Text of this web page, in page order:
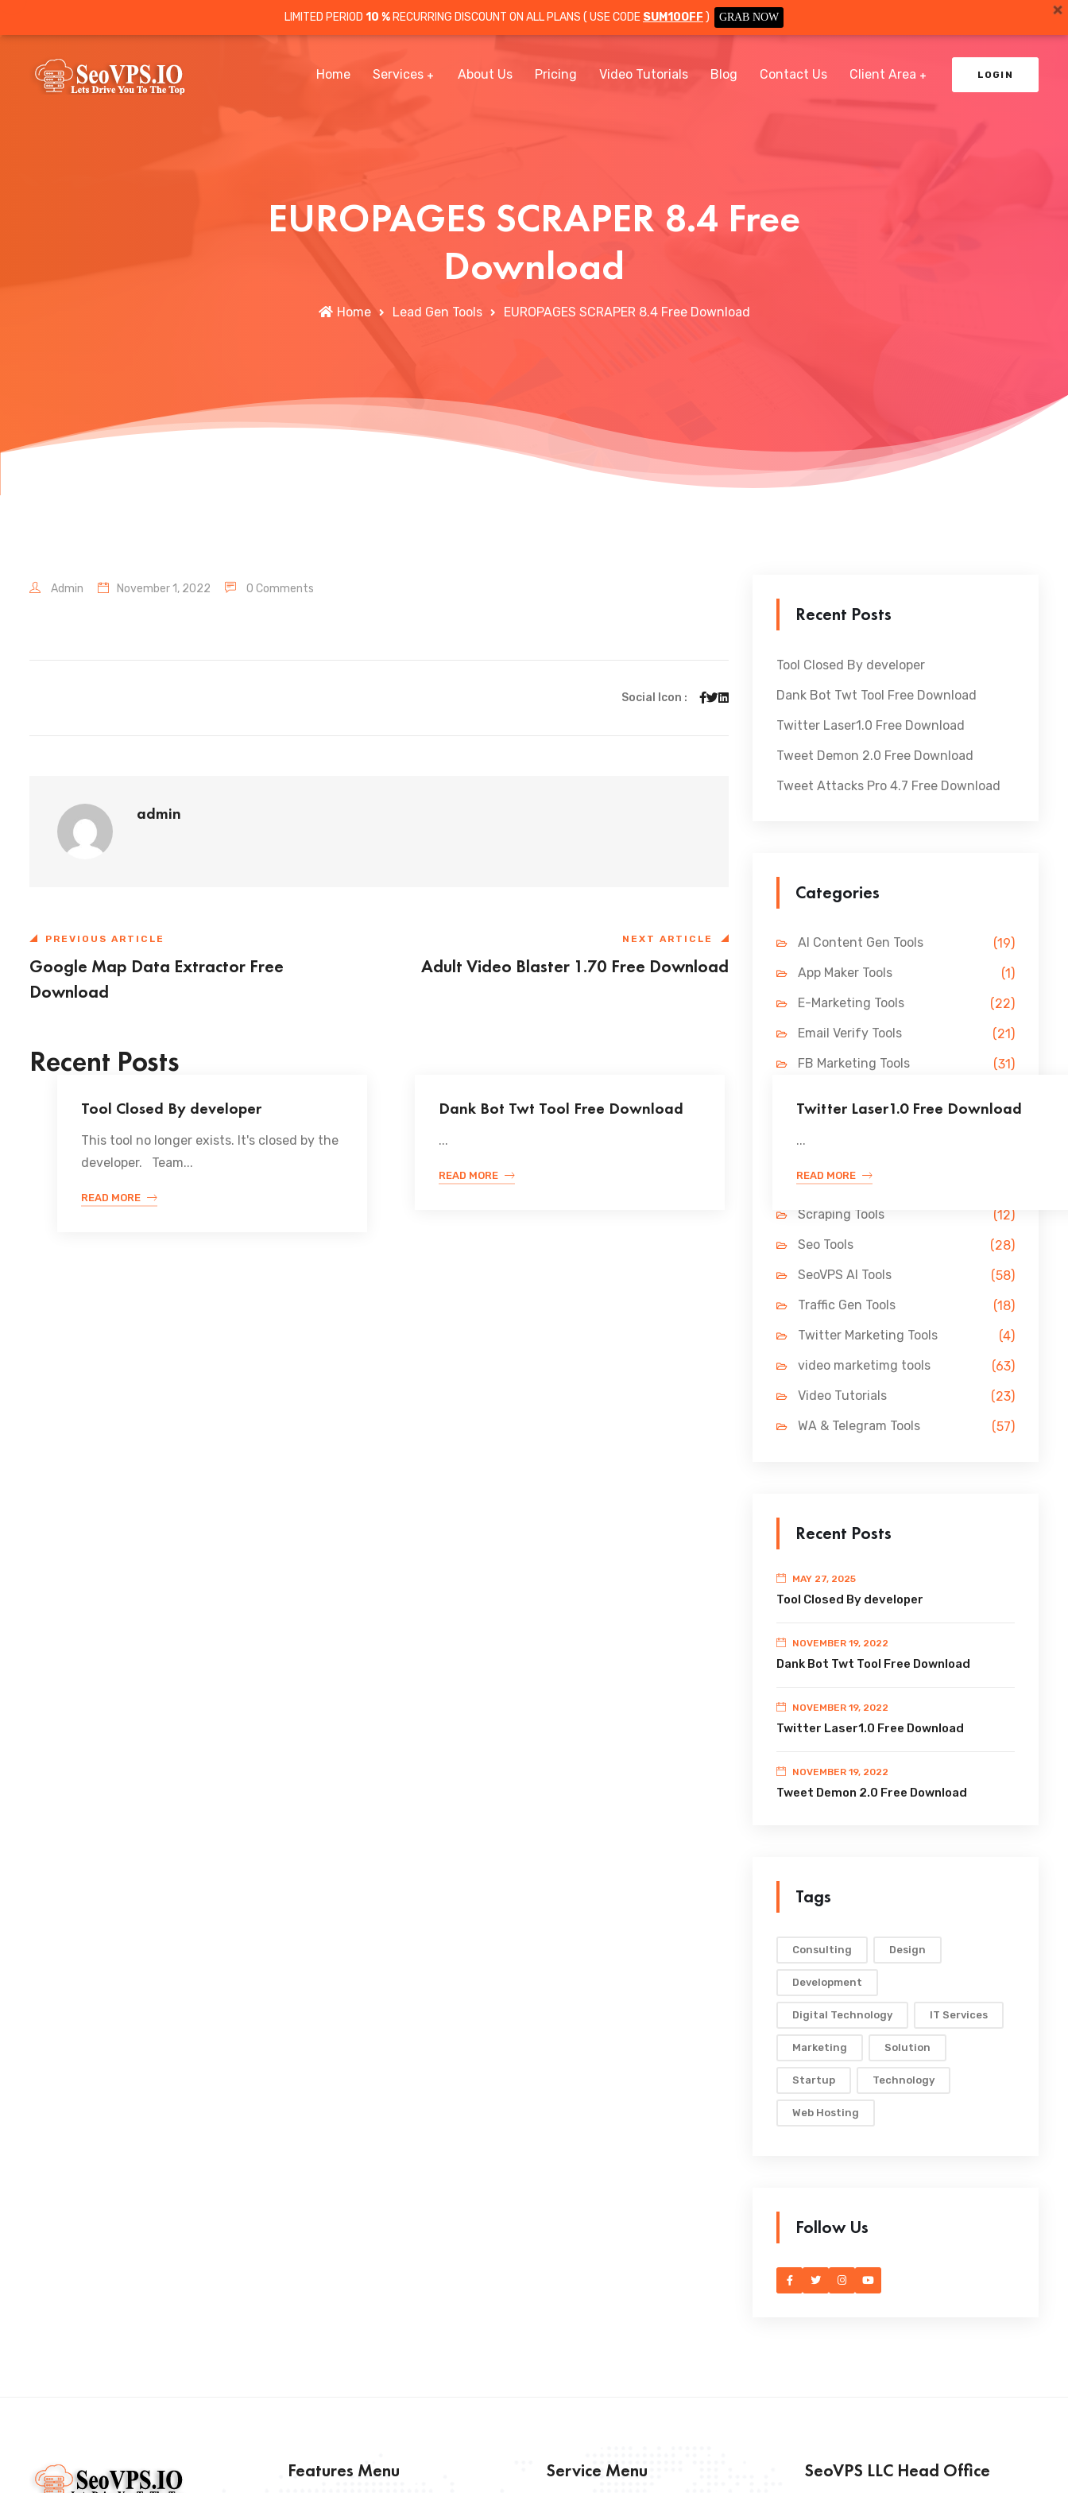
LIMITED PERIOD 10 % RECURRING DISCOUNT ON ALL PLANS ( USE CODE SUM10OFF ) GRAB NOW
Home Services About Us Pricing Video Tutorials Blog Contact Us Client Area LOGIN
EUROPAGES SCRAPER 8.4 Free
Download
Home Lead Gen Tools EUROPAGES SCRAPER 8.4 Free Download
Admin November 1, 2022 0 Comments
Social Icon :
admin
PREVIOUS ARTICLE
Google Map Data Extractor Free
Download
NEXT ARTICLE
Adult Video Blaster 1.70 Free Download
Recent Posts
Tool Closed By developer
This tool no longer exists. It's closed by the
developer. Team...
READ MORE
Dank Bot Twt Tool Free Download
...
READ MORE
Twitter Laser1.0 Free Download
...
READ MORE
Recent Posts
Tool Closed By developer
Dank Bot Twt Tool Free Download
Twitter Laser1.0 Free Download
Tweet Demon 2.0 Free Download
Tweet Attacks Pro 4.7 Free Download
Categories
AI Content Gen Tools
(19)
App Maker Tools
(1)
E-Marketing Tools
(22)
Email Verify Tools
(21)
FB Marketing Tools
(31)
Pin Marketing Tools
Scraping Tools
(12)
Seo Tools
(28)
SeoVPS AI Tools
(58)
Traffic Gen Tools
(18)
Twitter Marketing Tools
(4)
video marketimg tools
(63)
Video Tutorials
(23)
WA & Telegram Tools
(57)
Recent Posts
MAY 27, 2025
Tool Closed By developer
NOVEMBER 19, 2022
Dank Bot Twt Tool Free Download
NOVEMBER 19, 2022
Twitter Laser1.0 Free Download
NOVEMBER 19, 2022
Tweet Demon 2.0 Free Download
Tags
Consulting Design
Development
Digital Technology IT Services
Marketing Solution
Startup Technology
Web Hosting
Follow Us
Features Menu Service Menu SeoVPS LLC Head Office